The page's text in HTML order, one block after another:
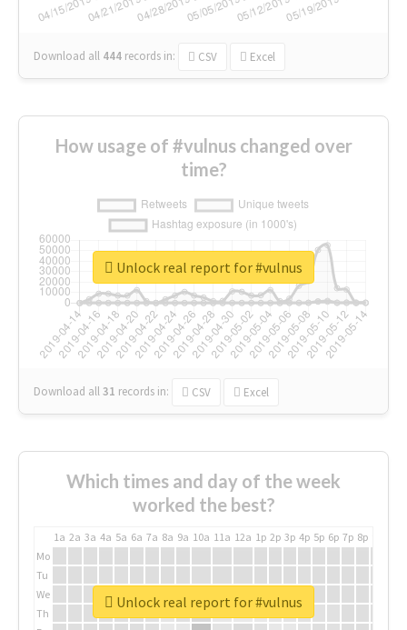
Download all 444 records in: CSV Excel
How usage of #vulnus changed over
time?
Download all31 records in: CSV Excel
Unlock real report for #vulnus
Which times and day of the week
worked the best?
1a 2a 3a 4a 5a 6a 7a 8a 9a 10a 11a 12a 1p 2p 3p 4p 5p 6p 7p 8p
Mo
Tu
We
Th
Unlock real report for #vulnus